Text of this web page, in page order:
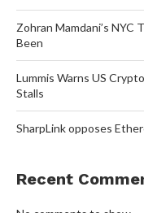
Zohran Mamdani’s NYC
Been
Lummis Warns US
Stalls
SharpLink opposes
Recent